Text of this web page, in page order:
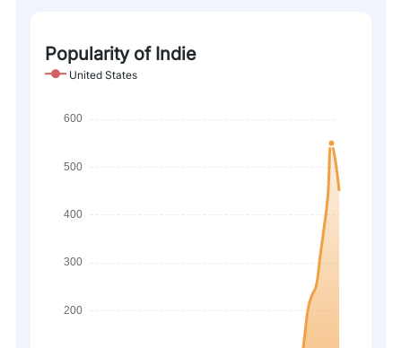
Popularity of Indie
United States